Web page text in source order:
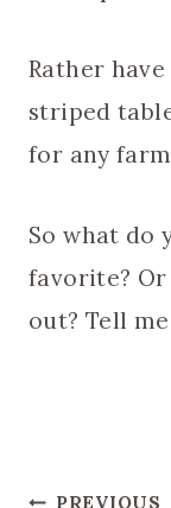
Rather
striped
for any
So what do
favorite?
out? Tell
PREVIOUS